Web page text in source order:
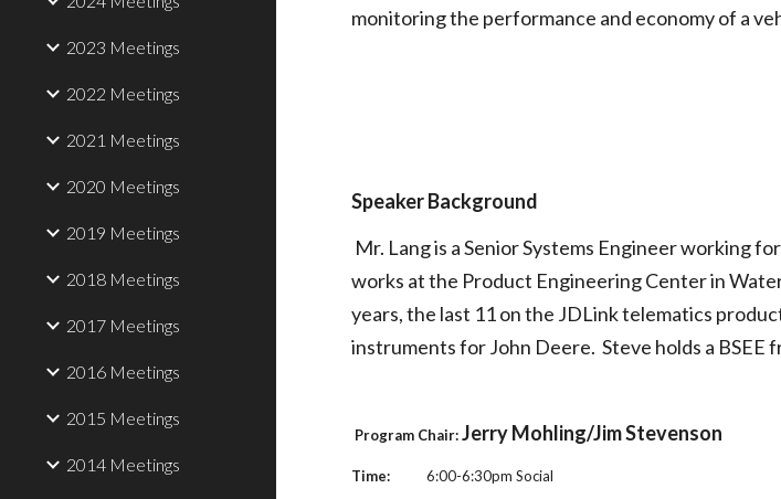
2023 Meetings
2022 Meetings
2021 Meetings
2020 Meetings
2019 Meetings
2018 Meetings
2017 Meetings
2016 Meetings
2015 Meetings
2014 Meetings
monitoring the performance and economy of a
Speaker Background
Mr. Lang is a Senior Systems Engineer working
works at the Product Engineering Center in
years, the last 11 on the JDLink telematics
instruments for John Deere.  Steve holds a
Program Chair: Jerry Mohling/Jim Stevenson
Time:
           6:00-6:30pm Social